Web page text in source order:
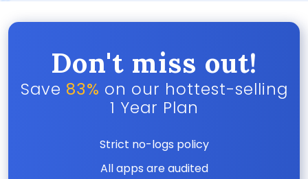
Don't miss out!
Save 83% on our hottest-selling
1 Year Plan
Strict no-logs policy
All apps are audited